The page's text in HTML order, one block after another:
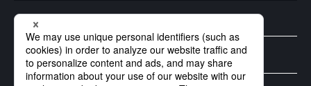
R&D
Contact us